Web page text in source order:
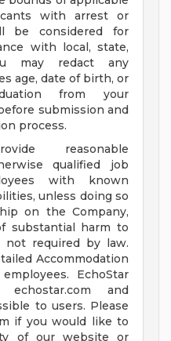
with arrest or
be considered for
with local, state,
may redact any
age, date of birth, or
from your
submission and
process.
reasonable
qualified job
with known
unless doing so
on the Company,
substantial harm to
required by law.
Accommodation
EchoStar
and
to users. Please
if you would like to
of our website or